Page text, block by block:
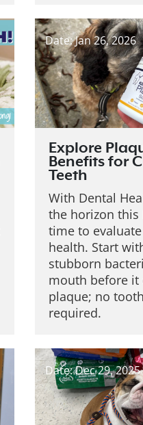
Date: Jan 26, 2026
Explore
Benefits for
Teeth
With Dental
the horizon this
time to
health. Start
stubborn
mouth before it
plaque; no
required.
Date: Dec 29, 2025